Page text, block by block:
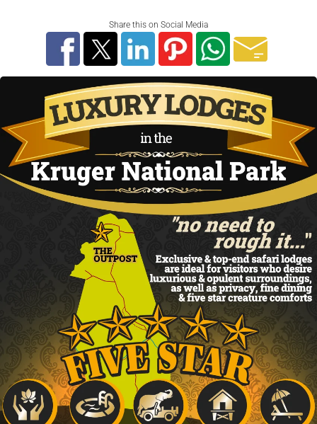
Share this on Social Media